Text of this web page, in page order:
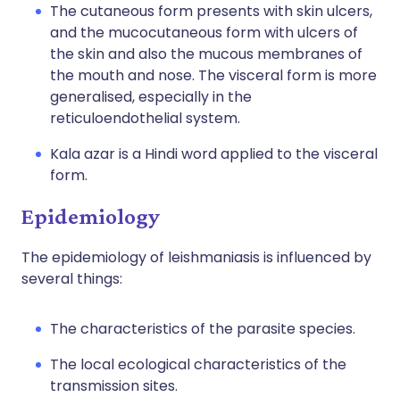
The cutaneous form presents with skin ulcers,
and the mucocutaneous form with ulcers of
the skin and also the mucous membranes of
the mouth and nose. The visceral form is more
generalised, especially in the
reticuloendothelial system.
Kala azar is a Hindi word applied to the visceral
form.
Epidemiology
The epidemiology of leishmaniasis is influenced by
several things:
The characteristics of the parasite species.
The local ecological characteristics of the
transmission sites.